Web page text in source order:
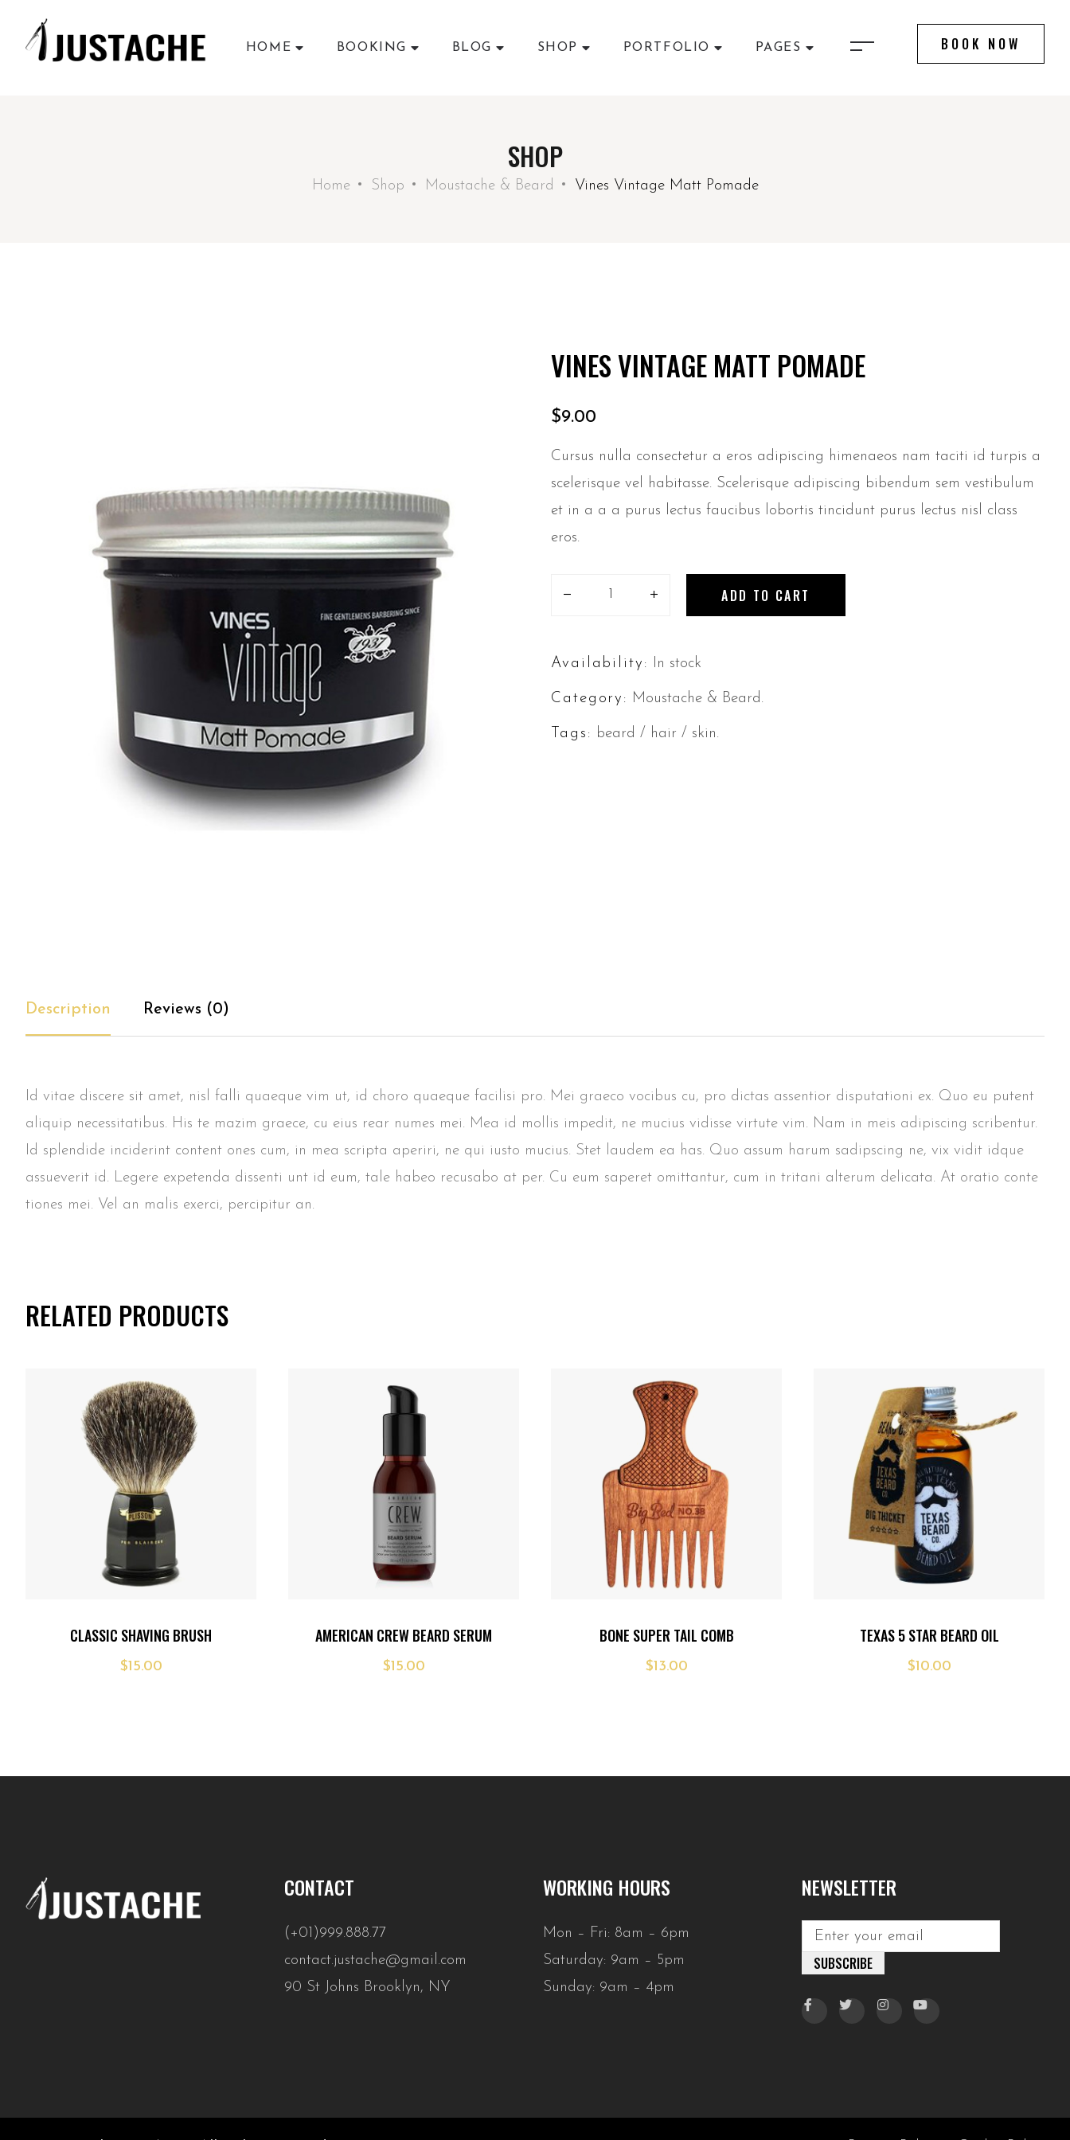
HOME BOOKING BLOG SHOP PORTFOLIO PAGES BOOK NOW
SHOP
Home Shop Moustache & Beard Vines Vintage Matt Pomade
VINES VINTAGE MATT POMADE
$9.00
Cursus nulla consectetur a eros adipiscing himenaeos nam taciti id turpis a
scelerisque vel habitasse. Scelerisque adipiscing bibendum sem vestibulum
et in a a a purus lectus faucibus lobortis tincidunt purus lectus nisl class
eros.
ADD TO CART
Availability: In stock
Category: Moustache & Beard.
Tags: beard / hair / skin.
Description Reviews (0)
Id vitae discere sit amet, nisl falli quaeque vim ut, id choro quaeque facilisi pro. Mei graeco vocibus cu, pro dictas assentior disputationi ex. Quo eu putent
aliquip necessitatibus. His te mazim graece, cu eius rear numes mei. Mea id mollis impedit, ne mucius vidisse virtute vim. Nam in meis adipiscing scribentur.
Id splendide inciderint content ones cum, in mea scripta aperiri, ne qui iusto mucius. Stet laudem ea has. Quo assum harum sadipscing ne, vix vidit idque
assueverit id. Legere expetenda dissenti unt id eum, tale habeo recusabo at per. Cu eum saperet omittantur, cum in tritani alterum delicata. At oratio conte
tiones mei. Vel an malis exerci, percipitur an.
RELATED PRODUCTS
CLASSIC SHAVING BRUSH
$15.00
AMERICAN CREW BEARD SERUM
$15.00
BONE SUPER TAIL COMB
$13.00
TEXAS 5 STAR BEARD OIL
$10.00
CONTACT
(+01)999.888.77
contact.justache@gmail.com
90 St Johns Brooklyn, NY
WORKING HOURS
Mon – Fri: 8am – 6pm
Saturday: 9am – 5pm
Sunday: 9am – 4pm
NEWSLETTER